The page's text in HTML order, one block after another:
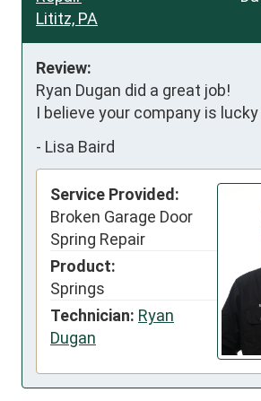
Lititz, PA
Review:
Ryan Dugan did a great job!
I believe your company is
- Lisa Baird
Service Provided:
Broken Garage Door
Spring Repair
Product:
Springs
Technician: Ryan
Dugan